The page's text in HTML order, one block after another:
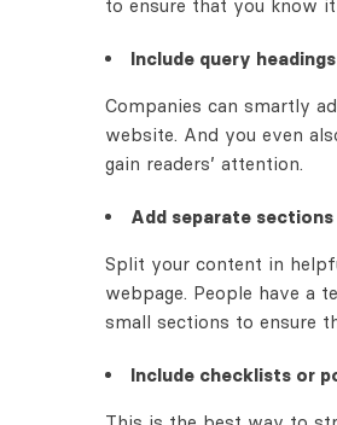
to ensure that you know it
Include query
Companies can smartly
website. And you even
gain readers’ attention.
Add separate
Split your content in
webpage. People have a
small sections to ensure
Include checklists or